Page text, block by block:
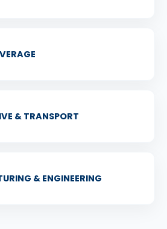
& TRANSPORT
& ENGINEERING